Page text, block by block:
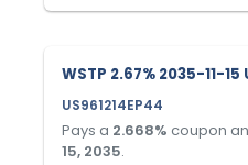
WSTP 2.67% 2035-11-15
US961214EP44
Pays a 2.668% coupon
15, 2035.